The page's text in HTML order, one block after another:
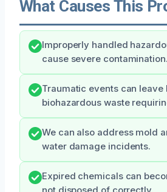
What Causes This
Improperly handled
cause severe contamination.
Traumatic events can leave
biohazardous waste
We can also address mold
water damage incidents.
Expired chemicals can